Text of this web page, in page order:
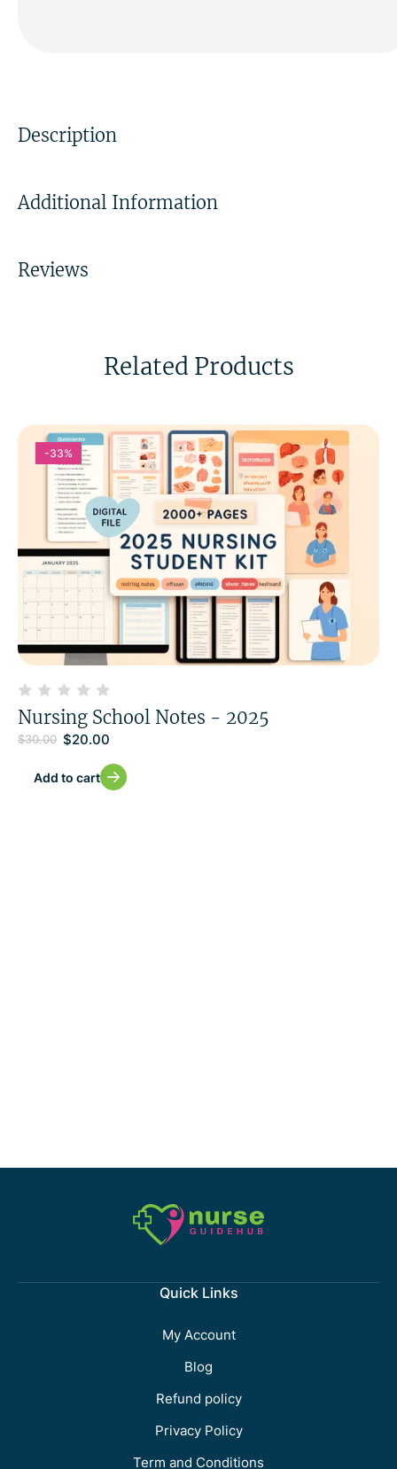
Description
Additional Information
Reviews
Related Products
-33%
Nursing School Notes - 2025
$30.00 $20.00
Add to cart
Quick Links
My Account
Blog
Refund policy
Privacy Policy
Term and Conditions